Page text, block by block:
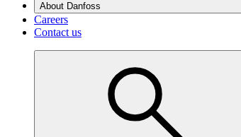
About Danfoss
Careers
Contact us